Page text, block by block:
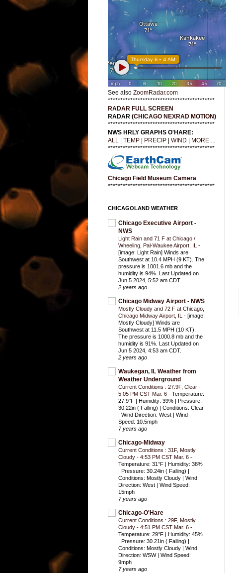
See also ZoomRadar.com
*******************************************
RADAR FULL SCREEN
RADAR (CHICAGO NEXRAD MOTION)
*******************************************
NWS HRLY GRAPHS O'HARE:
ALL
TEMP PRECIP WIND
MORE ...
*******************************************
Chicago Field Museum Camera
*******************************************
CHICAGOLAND WEATHER
Chicago Executive Airport -
NWS
Light Rain and 71 F at Chicago /
Wheeling, Pal-Waukee Airport, IL -
[image: Light Rain] Winds are
Southwest at 10.4 MPH (9 KT). The
pressure is 1001.6 mb and the
humidity is 94%. Last Updated on
Jun 5 2024, 5:52 am CDT.
2 years ago
Chicago Midway Airport - NWS
Mostly Cloudy and 72 F at Chicago,
Chicago Midway Airport, IL - [image:
Mostly Cloudy] Winds are
Southwest at 11.5 MPH (10 KT).
The pressure is 1000.8 mb and the
humidity is 91%. Last Updated on
Jun 5 2024, 4:53 am CDT.
2 years ago
Waukegan, IL Weather from
Weather Underground
Current Conditions : 27.9F, Clear -
5:05 PM CST Mar. 6 - Temperature:
27.9°F | Humidity: 39% | Pressure:
30.22in ( Falling) | Conditions: Clear
| Wind Direction: West | Wind
Speed: 10.5mph
7 years ago
Chicago-Midway
Current Conditions : 31F, Mostly
Cloudy - 4:53 PM CST Mar. 6 -
Temperature: 31°F | Humidity: 38%
| Pressure: 30.24in ( Falling) |
Conditions: Mostly Cloudy | Wind
Direction: West | Wind Speed:
15mph
7 years ago
Chicago-O'Hare
Current Conditions : 29F, Mostly
Cloudy - 4:51 PM CST Mar. 6 -
Temperature: 29°F | Humidity: 45%
| Pressure: 30.21in ( Falling) |
Conditions: Mostly Cloudy | Wind
Direction: WSW | Wind Speed:
9mph
7 years ago